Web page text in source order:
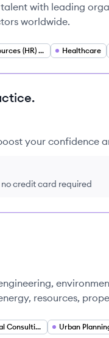
with leading
worldwide.
Human Resources (HR) Services Healthcare
your confidence
no credit card required
resources,
Environmental Consulting Urban